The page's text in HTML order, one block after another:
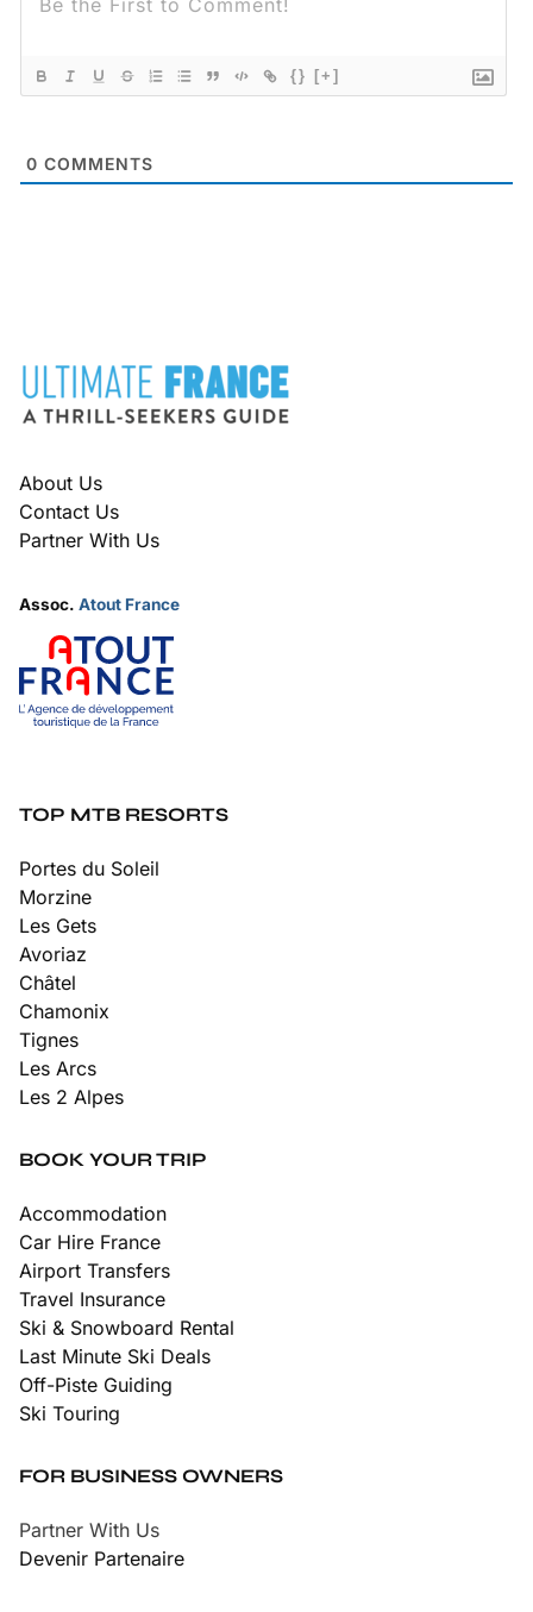
{} [+]
0 COMMENTS
About Us
Contact Us
Partner With Us
Assoc. Atout France
TOP MTB RESORTS
Portes du Soleil
Morzine
Les Gets
Avoriaz
Châtel
Chamonix
Tignes
Les Arcs
Les 2 Alpes
BOOK YOUR TRIP
Accommodation
Car Hire France
Airport Transfers
Travel Insurance
Ski & Snowboard Rental
Last Minute Ski Deals
Off-Piste Guiding
Ski Touring
FOR BUSINESS OWNERS
Partner With Us
Devenir Partenaire